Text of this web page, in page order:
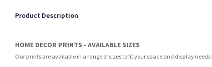
Product Description
HOME DECOR PRINTS - AVAILABLE SIZES
Our prints are available in a range of sizes to fit your space and display needs: